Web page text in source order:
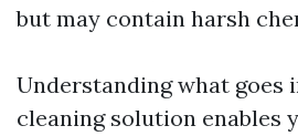
but may contain harsh
Understanding what goes
cleaning solution enables